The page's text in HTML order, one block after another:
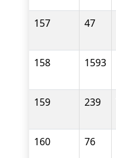
157 47
158 1593
159 239
160 76